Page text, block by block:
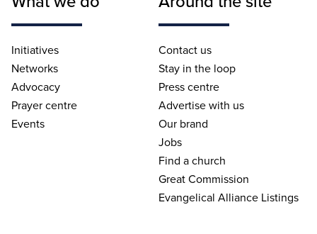
Initiatives
Networks
Advocacy
Prayer centre
Events
Contact us
Stay in the loop
Press centre
Advertise with us
Our brand
Jobs
Find a church
Great Commission
Evangelical Alliance Listings